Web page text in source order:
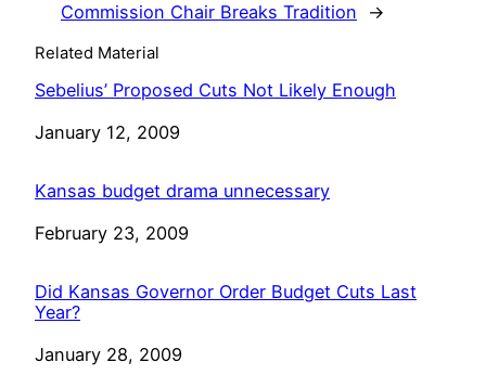
Commission Chair Breaks Tradition
→
Related Material
Sebelius’ Proposed Cuts Not Likely Enough
Date
January 12, 2009
Kansas budget drama unnecessary
Date
February 23, 2009
Did Kansas Governor Order Budget Cuts Last
Year?
Date
January 28, 2009